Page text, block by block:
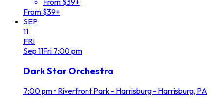
From $39+
From $39+
SEP
11
FRI
Sep 11Fri 7:00 pm
Dark Star Orchestra
7:00 pm • Riverfront Park - Harrisburg - Harrisburg, PA